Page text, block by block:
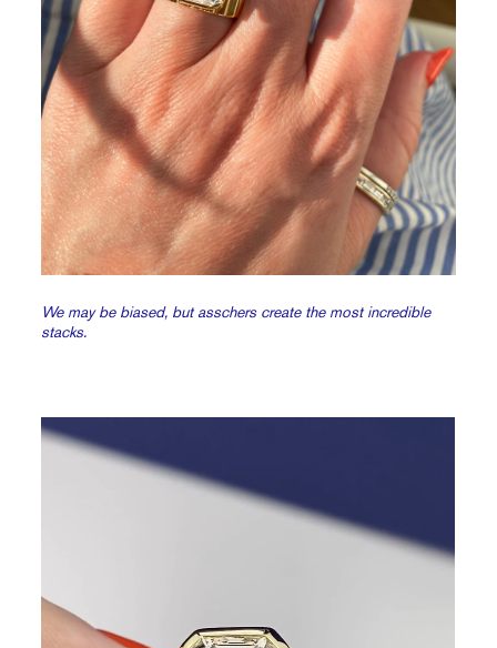
We may be biased, but asschers create the most incredible
stacks.